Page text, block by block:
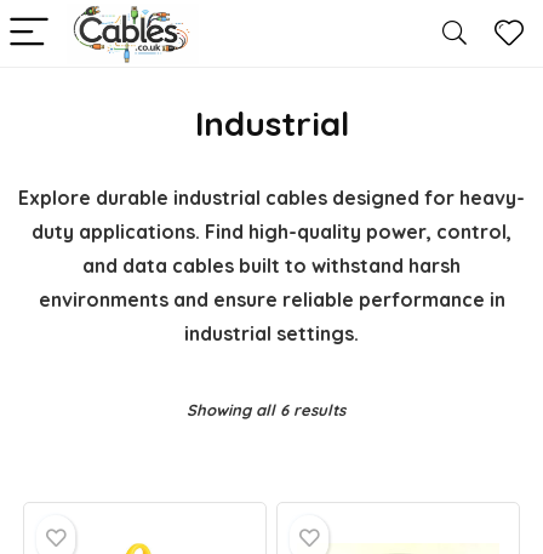
Industrial
Explore durable industrial cables designed for heavy-
duty applications. Find high-quality power, control,
and data cables built to withstand harsh
environments and ensure reliable performance in
industrial settings.
Showing all 6 results